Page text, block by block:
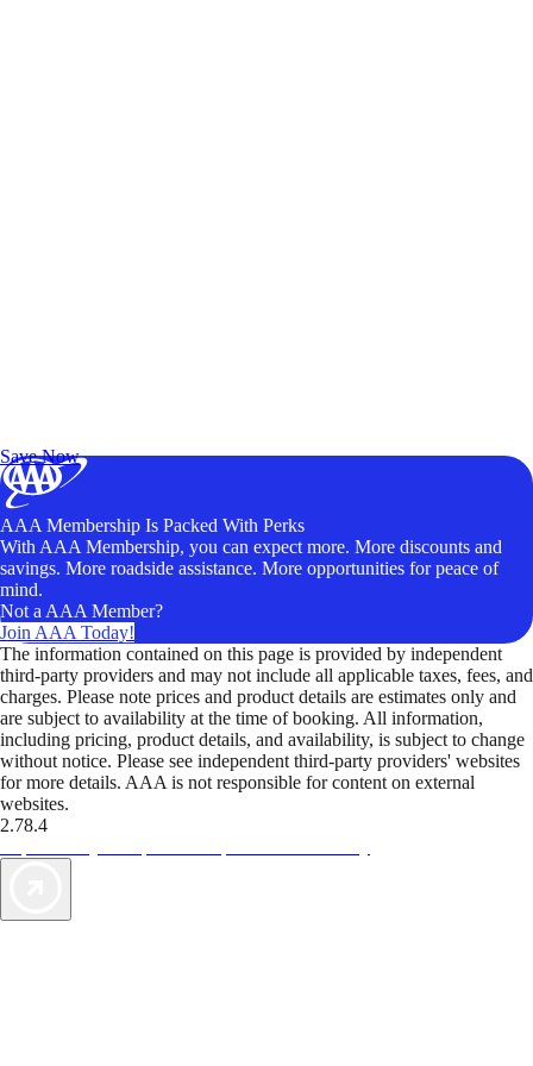
Save Now
AAA Membership Is Packed With Perks
With AAA Membership, you can expect more. More discounts and
savings. More roadside assistance. More opportunities for peace of
mind.
Not a AAA Member?
Join AAA Today!
The information contained on this page is provided by independent
third-party providers and may not include all applicable taxes, fees, and
charges. Please note prices and product details are estimates only and
are subject to availability at the time of booking. All information,
including pricing, product details, and availability, is subject to change
without notice. Please see independent third-party providers' websites
for more details. AAA is not responsible for content on external
websites.
2.78.4